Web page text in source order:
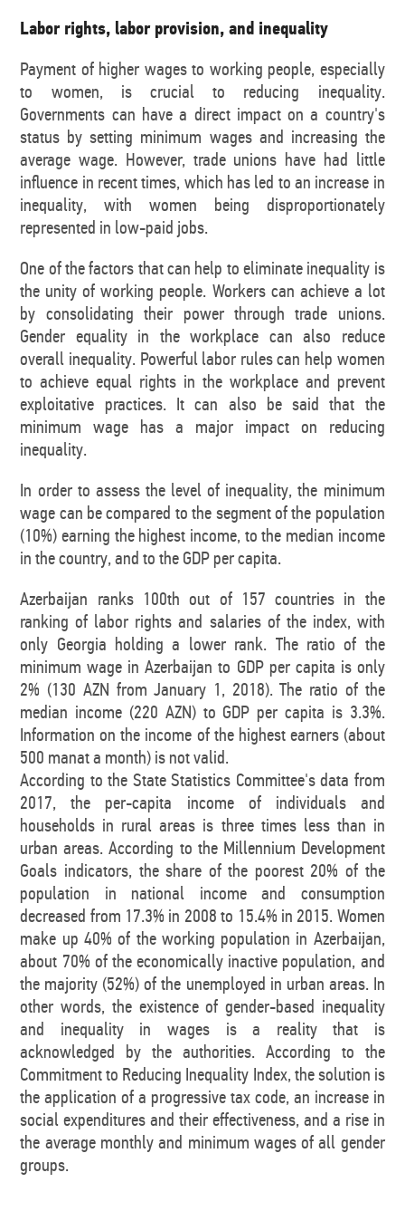
Labor rights, labor provision, and inequality
Payment of higher wages to working people, especially
to women, is crucial to reducing inequality.
Governments can have a direct impact on a country's
status by setting minimum wages and increasing the
average wage. However, trade unions have had little
influence in recent times, which has led to an increase in
inequality, with women being disproportionately
represented in low-paid jobs.
One of the factors that can help to eliminate inequality is
the unity of working people. Workers can achieve a lot
by consolidating their power through trade unions.
Gender equality in the workplace can also reduce
overall inequality. Powerful labor rules can help women
to achieve equal rights in the workplace and prevent
exploitative practices. It can also be said that the
minimum wage has a major impact on reducing
inequality.
In order to assess the level of inequality, the minimum
wage can be compared to the segment of the population
(10%) earning the highest income, to the median income
in the country, and to the GDP per capita.
Azerbaijan ranks 100th out of 157 countries in the
ranking of labor rights and salaries of the index, with
only Georgia holding a lower rank. The ratio of the
minimum wage in Azerbaijan to GDP per capita is only
2% (130 AZN from January 1, 2018). The ratio of the
median income (220 AZN) to GDP per capita is 3.3%.
Information on the income of the highest earners (about
500 manat a month) is not valid.
According to the State Statistics Committee's data from
2017, the per-capita income of individuals and
households in rural areas is three times less than in
urban areas. According to the Millennium Development
Goals indicators, the share of the poorest 20% of the
population in national income and consumption
decreased from 17.3% in 2008 to 15.4% in 2015. Women
make up 40% of the working population in Azerbaijan,
about 70% of the economically inactive population, and
the majority (52%) of the unemployed in urban areas. In
other words, the existence of gender-based inequality
and inequality in wages is a reality that is
acknowledged by the authorities. According to the
Commitment to Reducing Inequality Index, the solution is
the application of a progressive tax code, an increase in
social expenditures and their effectiveness, and a rise in
the average monthly and minimum wages of all gender
groups.